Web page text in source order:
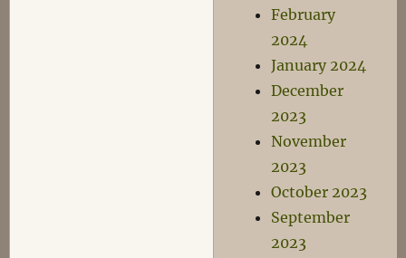
February
2024
January 2024
December
2023
November
2023
October 2023
September
2023